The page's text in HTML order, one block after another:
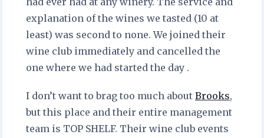
explanation of the wines we tasted (10 at
least) was second to none. We joined their
wine club immediately and cancelled the
one where we had started the day .
I don’t want to brag too much about Brooks,
but this place and their entire management
team is TOP SHELF. Their wine club events